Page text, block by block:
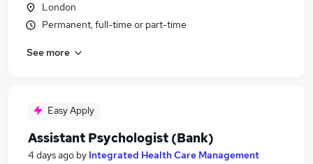
London
Permanent, full-time or part-time
See more
Easy Apply
Assistant Psychologist (Bank)
4 days ago by Integrated Health Care Management